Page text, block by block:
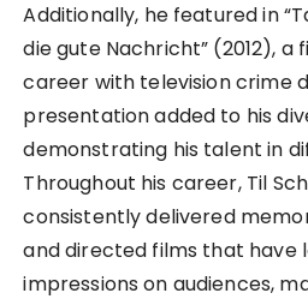
Additionally, he featured in
die gute Nachricht” (2012),
career with television crime
presentation added to his
demonstrating his talent in
Throughout his career, Til
consistently delivered
and directed films that have
impressions on audiences,